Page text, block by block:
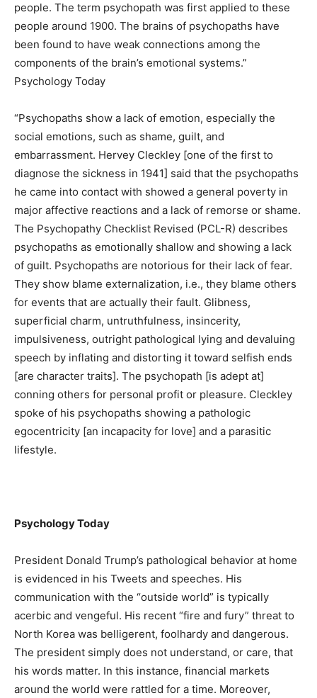
people. The term psychopath was first applied to these
people around 1900. The brains of psychopaths have
been found to have weak connections among the
components of the brain’s emotional systems.”
Psychology Today
“Psychopaths show a lack of emotion, especially the
social emotions, such as shame, guilt, and
embarrassment. Hervey Cleckley [one of the first to
diagnose the sickness in 1941] said that the psychopaths
he came into contact with showed a general poverty in
major affective reactions and a lack of remorse or shame.
The Psychopathy Checklist Revised (PCL-R) describes
psychopaths as emotionally shallow and showing a lack
of guilt. Psychopaths are notorious for their lack of fear.
They show blame externalization, i.e., they blame others
for events that are actually their fault. Glibness,
superficial charm, untruthfulness, insincerity,
impulsiveness, outright pathological lying and devaluing
speech by inflating and distorting it toward selfish ends
[are character traits]. The psychopath [is adept at]
conning others for personal profit or pleasure. Cleckley
spoke of his psychopaths showing a pathologic
egocentricity [an incapacity for love] and a parasitic
lifestyle.
Psychology Today
President Donald Trump’s pathological behavior at home
is evidenced in his Tweets and speeches. His
communication with the “outside world” is typically
acerbic and vengeful. His recent “fire and fury” threat to
North Korea was belligerent, foolhardy and dangerous.
The president simply does not understand, or care, that
his words matter. In this instance, financial markets
around the world were rattled for a time. Moreover,